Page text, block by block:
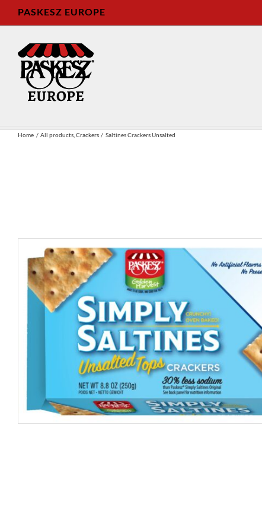
PASKESZ EUROPE
Home All products Crackers Saltines Crackers Unsalted